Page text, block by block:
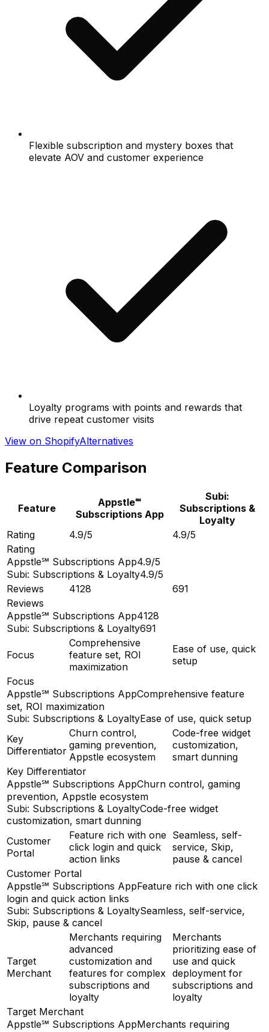
Flexible subscription and mystery boxes that
elevate AOV and customer experience
Loyalty programs with points and rewards that
drive repeat customer visits
View on ShopifyAlternatives
Feature Comparison
Feature
Appstle℠
Subscriptions App
Subi:
Subscriptions &
Loyalty
Rating
4.9/5
4.9/5
Rating
Appstle℠ Subscriptions App4.9/5
Subi: Subscriptions & Loyalty4.9/5
Reviews
4128
691
Reviews
Appstle℠ Subscriptions App4128
Subi: Subscriptions & Loyalty691
Focus
Comprehensive
feature set, ROI
maximization
Ease of use, quick
setup
Focus
Appstle℠ Subscriptions AppComprehensive feature
set, ROI maximization
Subi: Subscriptions & LoyaltyEase of use, quick setup
Key
Differentiator
Churn control,
gaming prevention,
Appstle ecosystem
Code-free widget
customization,
smart dunning
Key Differentiator
Appstle℠ Subscriptions AppChurn control, gaming
prevention, Appstle ecosystem
Subi: Subscriptions & LoyaltyCode-free widget
customization, smart dunning
Customer
Portal
Feature rich with one
click login and quick
action links
Seamless, self-
service, Skip,
pause & cancel
Customer Portal
Appstle℠ Subscriptions AppFeature rich with one click
login and quick action links
Subi: Subscriptions & LoyaltySeamless, self-service,
Skip, pause & cancel
Target
Merchant
Merchants requiring
advanced
customization and
features for complex
subscriptions and
loyalty
Merchants
prioritizing ease of
use and quick
deployment for
subscriptions and
loyalty
Target Merchant
Appstle℠ Subscriptions AppMerchants requiring